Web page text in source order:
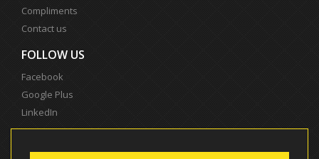
Compliments
Contact us
FOLLOW US
Facebook
Google Plus
LinkedIn